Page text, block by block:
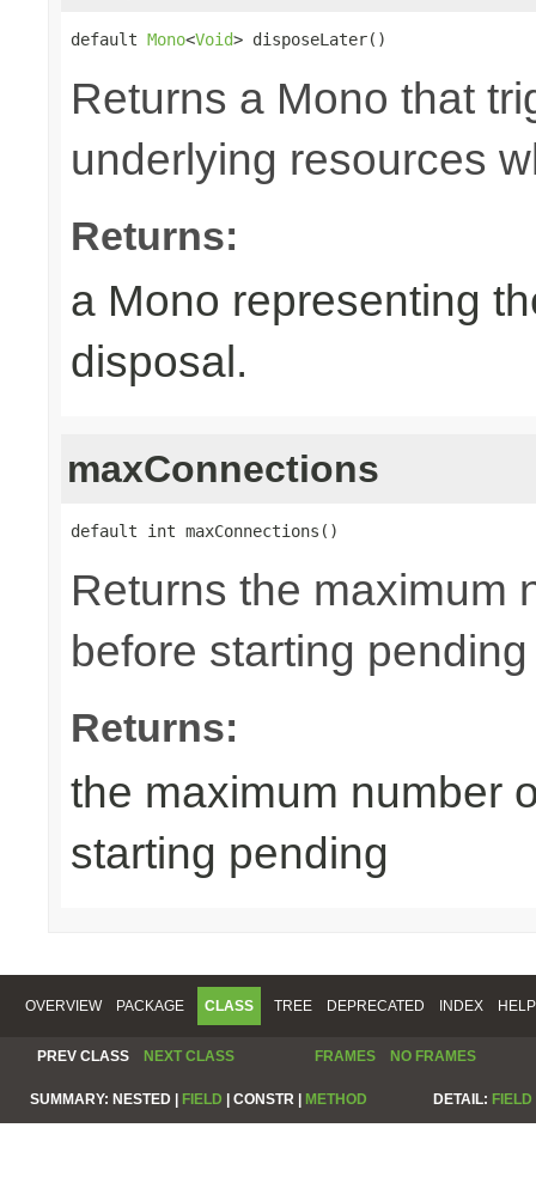
default Mono<Void> disposeLater()
Returns a Mono that
underlying resources
Returns:
a Mono representing
disposal.
maxConnections
default int maxConnections()
Returns the maximum
before starting pending
Returns:
the maximum number
starting pending
OVERVIEW PACKAGE CLASS TREE DEPRECATED INDEX HELP
PREV CLASS NEXT CLASS FRAMES NO FRAMES
SUMMARY: NESTED | FIELD | CONSTR | METHOD DETAIL: FIELD